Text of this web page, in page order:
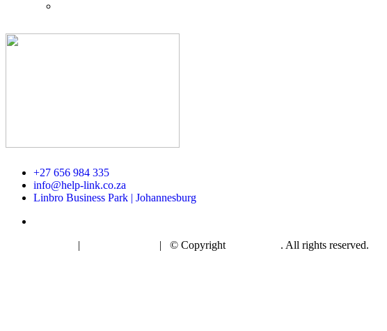
+27 656 984 335
info@help-link.co.za
Linbro Business Park | Johannesburg
| | © Copyright . All rights reserved.